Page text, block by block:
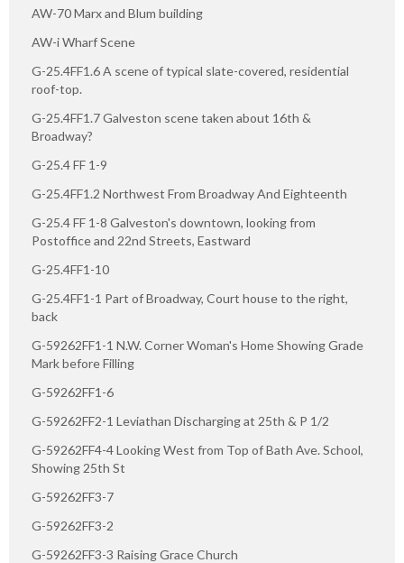
AW-70 Marx and Blum building
AW-i Wharf Scene
G-25.4FF1.6 A scene of typical slate-covered, residential
roof-top.
G-25.4FF1.7 Galveston scene taken about 16th &
Broadway?
G-25.4 FF 1-9
G-25.4FF1.2 Northwest From Broadway And Eighteenth
G-25.4 FF 1-8 Galveston's downtown, looking from
Postoffice and 22nd Streets, Eastward
G-25.4FF1-10
G-25.4FF1-1 Part of Broadway, Court house to the right,
back
G-59262FF1-1 N.W. Corner Woman's Home Showing Grade
Mark before Filling
G-59262FF1-6
G-59262FF2-1 Leviathan Discharging at 25th & P 1/2
G-59262FF4-4 Looking West from Top of Bath Ave. School,
Showing 25th St
G-59262FF3-7
G-59262FF3-2
G-59262FF3-3 Raising Grace Church